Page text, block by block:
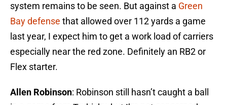
system remains to be seen. But against a Green
Bay defense that allowed over 112 yards a game
last year, I expect him to get a work load of carriers
especially near the red zone. Definitely an RB2 or
Flex starter.
Allen Robinson: Robinson still hasn’t caught a ball